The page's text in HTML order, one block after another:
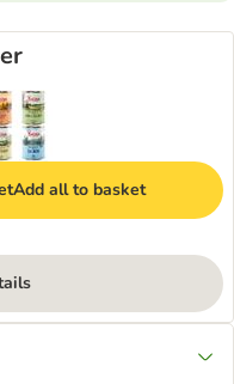
Add all to basket